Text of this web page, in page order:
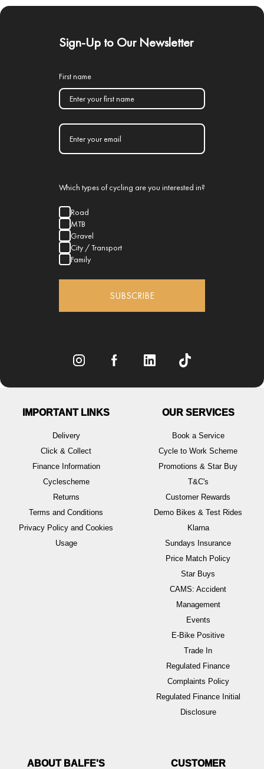
Sign-Up to Our Newsletter
First name
Which types of cycling are you interested in?
Road
MTB
Gravel
City / Transport
Family
SUBSCRIBE
IMPORTANT LINKS
Delivery
Click & Collect
Finance Information
Cyclescheme
Returns
Terms and Conditions
Privacy Policy and Cookies
Usage
OUR SERVICES
Book a Service
Cycle to Work Scheme
Promotions & Star Buy
T&C's
Customer Rewards
Demo Bikes & Test Rides
Klarna
Sundays Insurance
Price Match Policy
Star Buys
CAMS: Accident
Management
Events
E-Bike Positive
Trade In
Regulated Finance
Complaints Policy
Regulated Finance Initial
Disclosure
ABOUT BALFE'S